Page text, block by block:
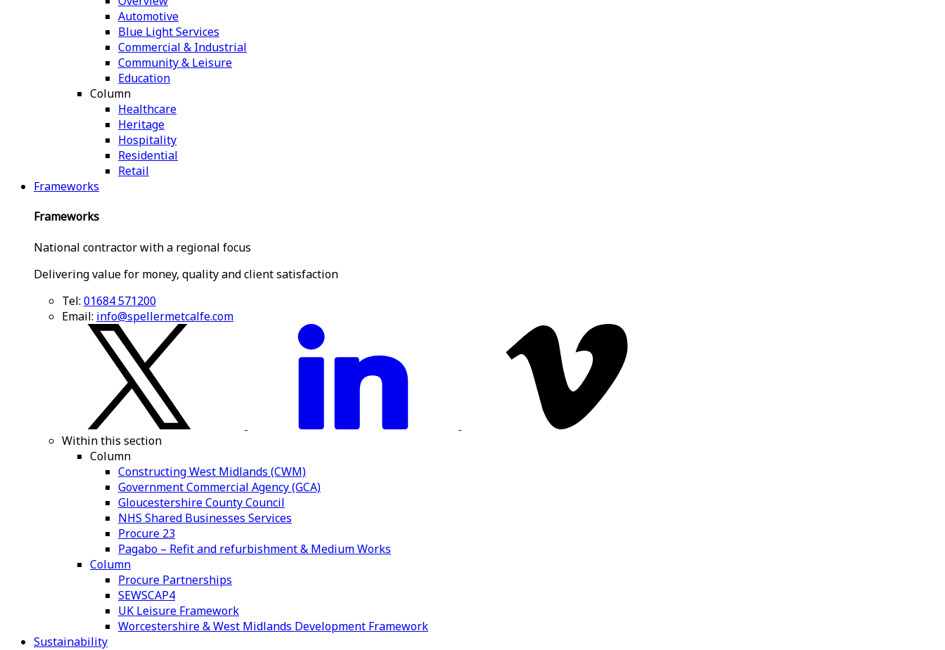
Automotive
Blue Light Services
Commercial & Industrial
Community & Leisure
Education
Column
Healthcare
Heritage
Hospitality
Residential
Retail
Frameworks
Frameworks
National contractor with a regional focus
Delivering value for money, quality and client satisfaction
Tel: 01684 571200
Email: info@spellermetcalfe.com
Within this section
Column
Constructing West Midlands (CWM)
Government Commercial Agency (GCA)
Gloucestershire County Council
NHS Shared Businesses Services
Procure 23
Pagabo – Refit and refurbishment & Medium Works
Column
Procure Partnerships
SEWSCAP4
UK Leisure Framework
Worcestershire & West Midlands Development Framework
Sustainability